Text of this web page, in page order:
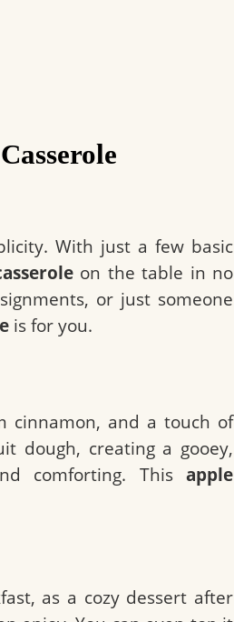
With just a few basic
on the table in no
or just someone
is for you.
cinnamon, and a touch of
dough, creating a gooey,
comforting. This apple
as a cozy dessert after